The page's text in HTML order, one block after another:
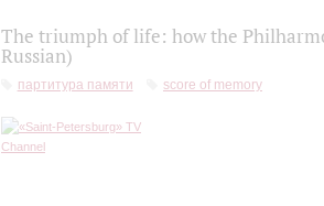
The triumph of life: how the
Russian)
партитура памяти score of memory